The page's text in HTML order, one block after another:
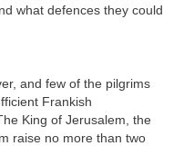
what defences they could
and few of the pilgrims
Frankish
King of Jerusalem, the
raise no more than two